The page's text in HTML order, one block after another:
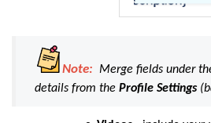
Note: Merge fields under
details from the Profile Settings